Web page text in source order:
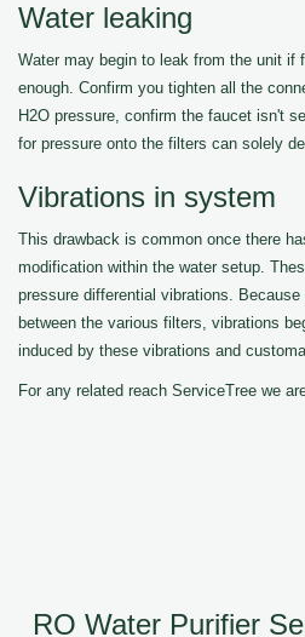
Water leaking
Water may begin to leak from the unit if
enough. Confirm you tighten all the
H2O pressure, confirm the faucet isn't
for pressure onto the filters can solely
Vibrations in system
This drawback is common once there
modification within the water setup.
pressure differential vibrations.
between the various filters, vibrations
induced by these vibrations and
For any related reach ServiceTree we
RO Water Purifier